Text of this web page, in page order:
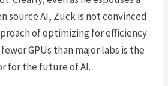
source AI, Zuck is not convinced
of optimizing for efficiency
GPUs than major labs is the
for the future of AI.